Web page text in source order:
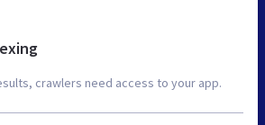
crawlers need access to your app.